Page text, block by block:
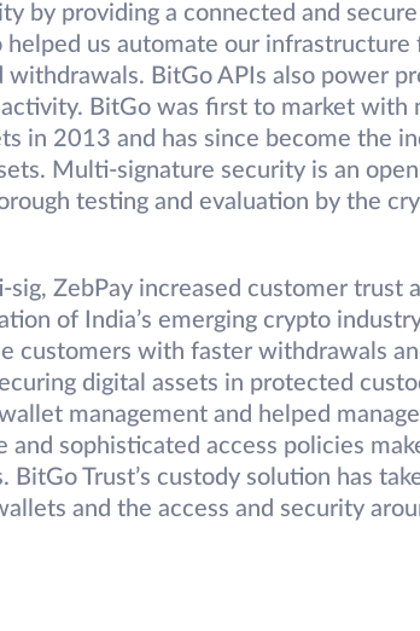
by providing a connected and
helped us automate our infrastructure
withdrawals. BitGo APIs also power
BitGo was first to market with
in 2013 and has since become the
Multi-signature security is an
testing and evaluation by the
ZebPay increased customer trust
of India’s emerging crypto
customers with faster withdrawals
digital assets in protected
management and helped
sophisticated access policies
BitGo Trust’s custody solution has
and the access and security